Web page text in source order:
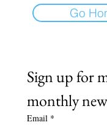
Go
Sign up for
monthly
Email *